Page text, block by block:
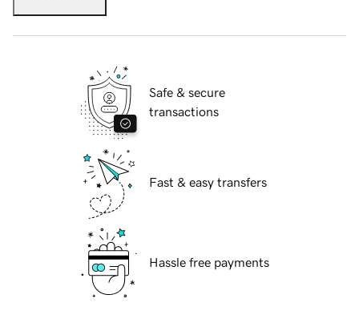
Safe & secure
transactions
Fast & easy transfers
Hassle free payments